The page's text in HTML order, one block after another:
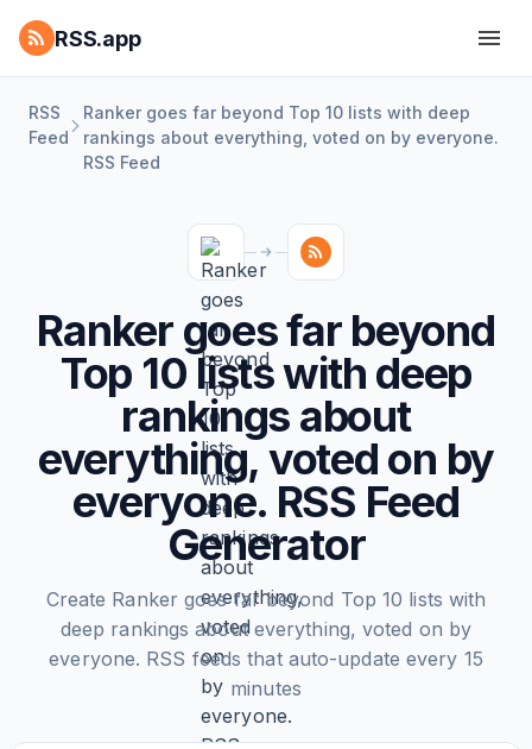
RSS.app
RSS
Feed
Ranker goes far beyond Top 10 lists with deep
rankings about everything, voted on by everyone.
RSS Feed
Ranker goes far beyond
Top 10 lists with deep
rankings about
everything, voted on by
everyone. RSS Feed
Generator
Create Ranker goes far beyond Top 10 lists with
deep rankings about everything, voted on by
everyone. RSS feeds that auto-update every 15
minutes